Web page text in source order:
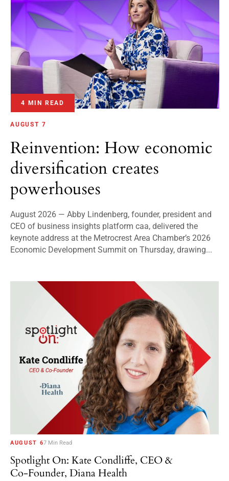
4 MIN READ
AUGUST 7
Reinvention: How economic
diversification creates
powerhouses
August 2026 — Abby Lindenberg, founder, president and
CEO of business insights platform caa, delivered the
keynote address at the Metrocrest Area Chamber’s 2026
Economic Development Summit on Thursday, drawing...
AUGUST 67 Min Read
Spotlight On: Kate Condliffe, CEO &
Co-Founder, Diana Health